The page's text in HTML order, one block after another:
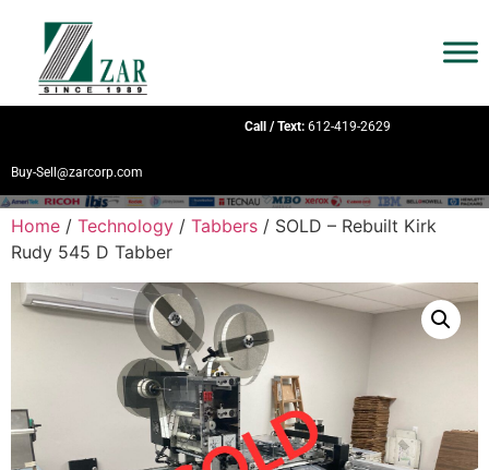
Call / Text: 612-419-2629
Buy-Sell@zarcorp.com
Home / Technology / Tabbers / SOLD – Rebuilt Kirk
Rudy 545 D Tabber